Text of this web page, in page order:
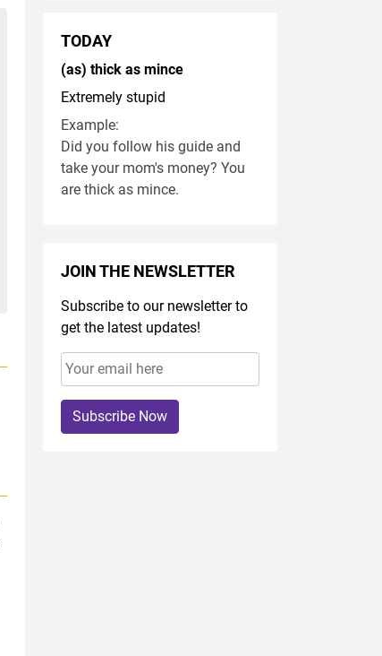
TODAY
(as) thick as mince
Extremely stupid
Example:
Did you follow his guide and
take your mom's money? You
are thick as mince.
JOIN THE NEWSLETTER
Subscribe to our newsletter to
get the latest updates!
Subscribe Now